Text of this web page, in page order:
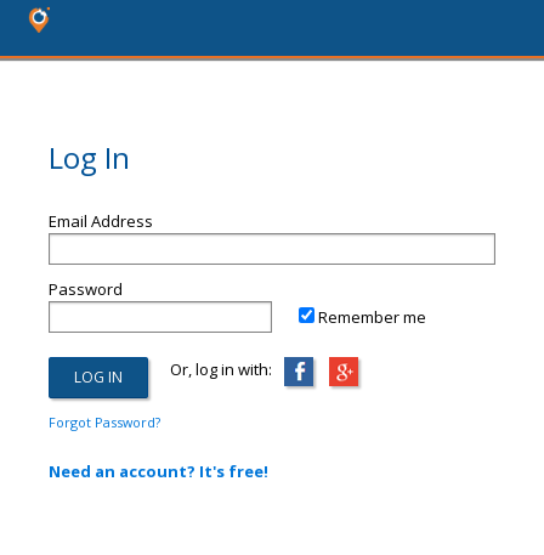
Log In
Email Address
Password
Remember me
Or, log in with:
Forgot Password?
Need an account? It's free!